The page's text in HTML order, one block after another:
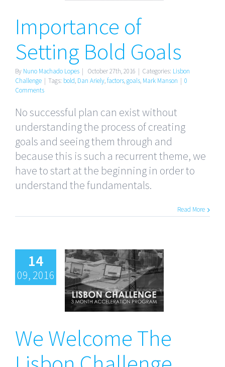
Importance of
Setting Bold Goals
By Nuno Machado Lopes | October 27th, 2016 | Categories: Lisbon
Challenge | Tags: bold, Dan Ariely,factors,goals, Mark Manson | 0
Comments
No successful plan can exist without
understanding the process of creating
goals and seeing them through and
because this is such a recurrent theme, we
have to start at the beginning in order to
understand the fundamentals.
Read More
14
09, 2016
We Welcome
The Lisbon
Fall’16
Cohort
We Welcome The